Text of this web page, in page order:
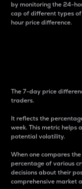
by monitoring the 24-
cap of different types
hour price difference.
The 7-day price
traders.
It reflects the
week. This metric helps
potential volatility.
When one compares
percentage of various
decisions about their
comprehensive market